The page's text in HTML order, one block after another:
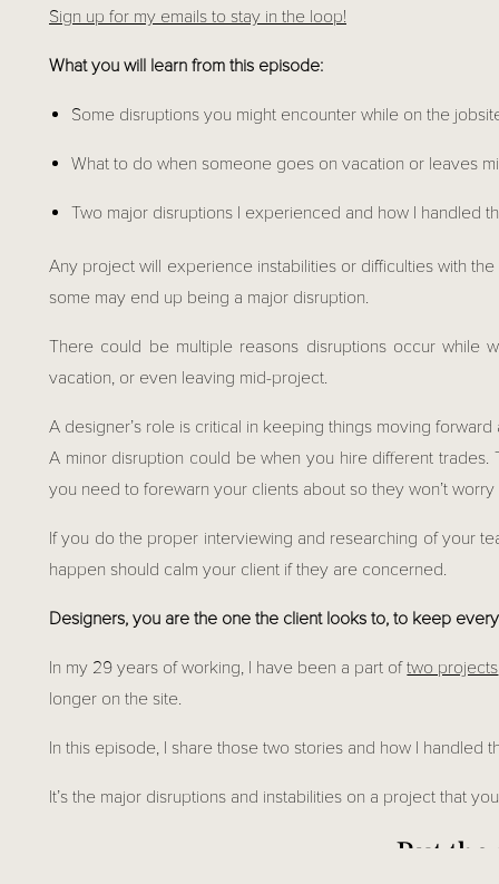
Sign up for my emails to stay in the loop!
What you will learn from this episode:
Some disruptions you might encounter while on the
What to do when someone goes on vacation or leaves
Two major disruptions I experienced and how I handled
Any project will experience instabilities or difficulties with
some may end up being a major disruption.
There could be multiple reasons disruptions occur while
vacation, or even leaving mid-project.
A designer’s role is critical in keeping things moving
A minor disruption could be when you hire different
you need to forewarn your clients about so they won’t
If you do the proper interviewing and researching of your
happen should calm your client if they are concerned.
Designers, you are the one the client looks to, to keep
In my 29 years of working, I have been a part of two projects
longer on the site.
In this episode, I share those two stories and how I
It’s the major disruptions and instabilities on a project that
But